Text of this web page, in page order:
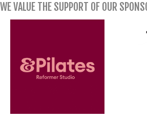
WE VALUE THE SUPPORT OF OUR